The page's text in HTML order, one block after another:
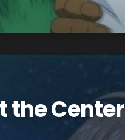
the Center